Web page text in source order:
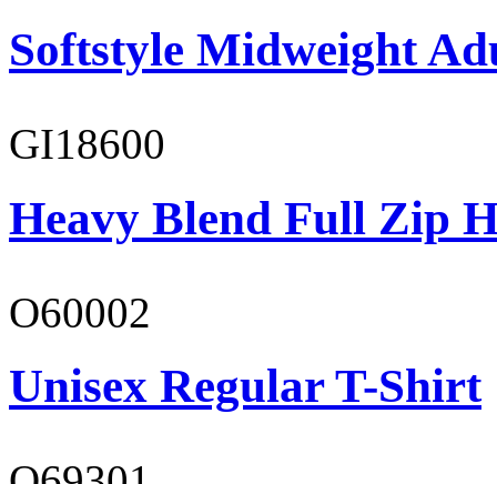
Softstyle Midweight
GI18600
Heavy Blend Full Zip
O60002
Unisex Regular T-Shirt